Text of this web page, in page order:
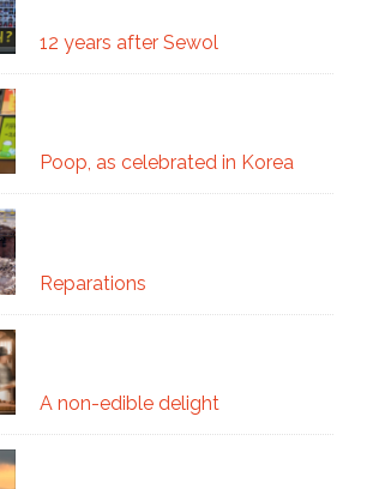
12 years after Sewol
Poop, as celebrated in Korea
Reparations
A non-edible delight